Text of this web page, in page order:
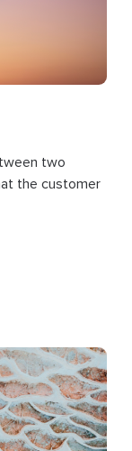
two
the customer